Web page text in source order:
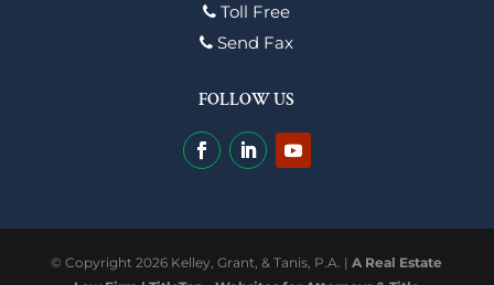
Toll Free
Send Fax
FOLLOW US
© Copyright 2026 Kelley, Grant, & Tanis, P.A. |A Real Estate